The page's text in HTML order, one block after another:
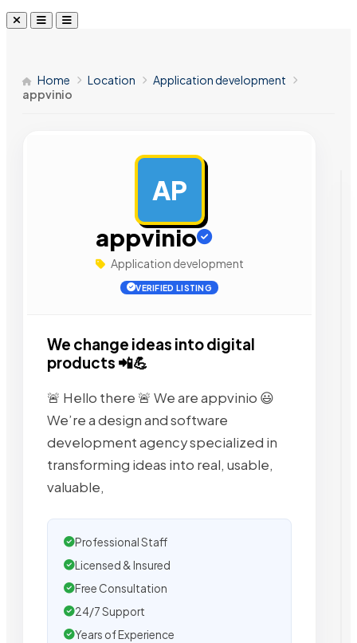
Home Location
Application development
appvinio
AP
appvinio
Application development
VERIFIED LISTING
We change ideas into digital
products 📲💪
🚨 Hello there 🚨 We are appvinio 😃
We’re a design and software
development agency specialized in
transforming ideas into real, usable,
valuable,
Professional Staff
Licensed & Insured
Free Consultation
24/7 Support
Years of Experience